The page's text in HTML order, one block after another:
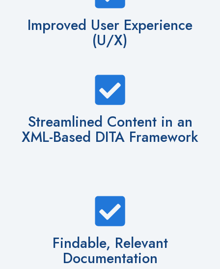
Improved User Experience
(U/X)
Streamlined Content in an
XML-Based DITA Framework
Findable, Relevant
Documentation